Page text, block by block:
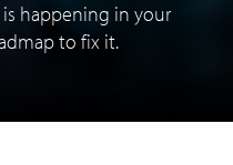
happening in your
to fix it.